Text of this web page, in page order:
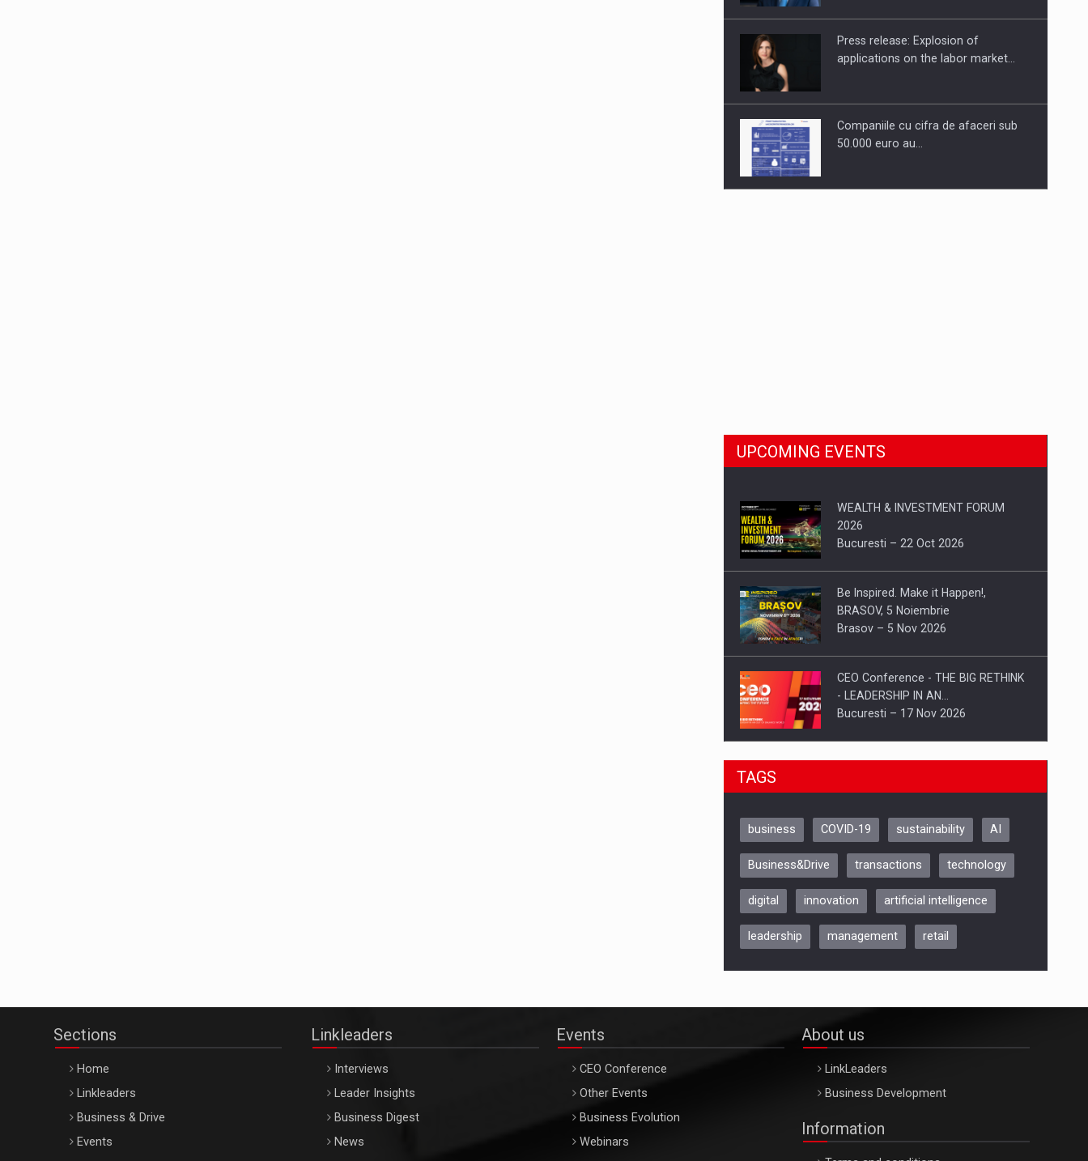
Press release: Explosion of
applications on the labor market…
Companiile cu cifra de afaceri sub
50.000 euro au…
UPCOMING EVENTS
WEALTH & INVESTMENT FORUM
2026
Bucuresti – 22 Oct 2026
Be Inspired. Make it Happen!,
BRASOV, 5 Noiembrie
Brasov – 5 Nov 2026
CEO Conference - THE BIG RETHINK
- LEADERSHIP IN AN…
Bucuresti – 17 Nov 2026
Be Inspired. Make it Happen!, CLUJ, 9
ARTEMIS LETO, ORADEA, 8
Oradea – 8 Oct 2026
TAGS
business COVID-19 sustainability AI
Business&Drive transactions technology
digital innovation artificial intelligence
leadership management retail
Sections
Home
Linkleaders
Business & Drive
Events
Linkleaders
Interviews
Leader Insights
Business Digest
News
Events
CEO Conference
Other Events
Business Evolution
Webinars
About us
LinkLeaders
Business Development
Information